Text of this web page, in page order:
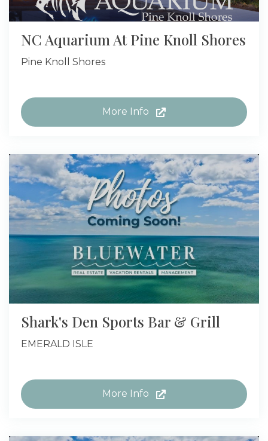
NC Aquarium At Pine Knoll Shores
Pine Knoll Shores
More Info
Shark's Den Sports Bar & Grill
EMERALD ISLE
More Info